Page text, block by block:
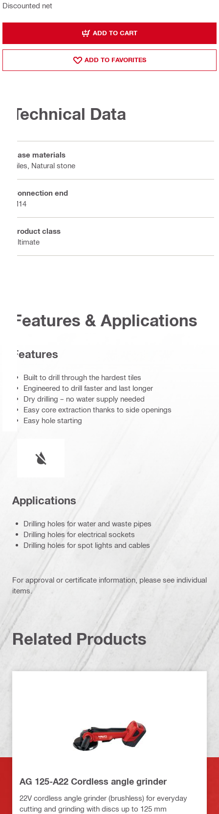
Discounted net
ADD TO CART
ADD TO FAVORITES
Technical Data
Base materials
Tiles, Natural stone
Connection end
M14
Product class
Ultimate
Features & Applications
Features
Built to drill through the hardest tiles
Engineered to drill faster and last longer
Dry drilling – no water supply needed
Easy core extraction thanks to side openings
Easy hole starting
Applications
Drilling holes for water and waste pipes
Drilling holes for electrical sockets
Drilling holes for spot lights and cables
For approval or certificate information, please see individual
items.
Related Products
AG 125-A22 Cordless angle grinder
22V cordless angle grinder (brushless) for everyday
cutting and grinding with discs up to 125 mm